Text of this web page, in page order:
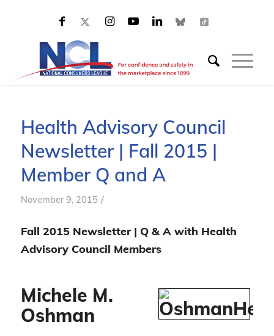
Health Advisory Council
Newsletter | Fall 2015 |
Member Q and A
November 9, 2015 /
Fall 2015 Newsletter | Q & A with Health
Advisory Council Members
Michele M.
Oshman